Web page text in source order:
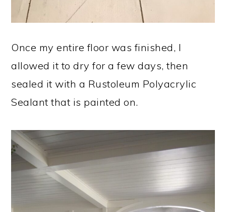
Once my entire floor was finished, I
allowed it to dry for a few days, then
sealed it with a Rustoleum Polyacrylic
Sealant that is painted on.